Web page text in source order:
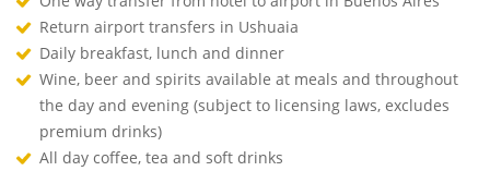
Return airport transfers in Ushuaia
Daily breakfast, lunch and dinner
Wine, beer and spirits available at meals and throughout
the day and evening (subject to licensing laws, excludes
premium drinks)
All day coffee, tea and soft drinks